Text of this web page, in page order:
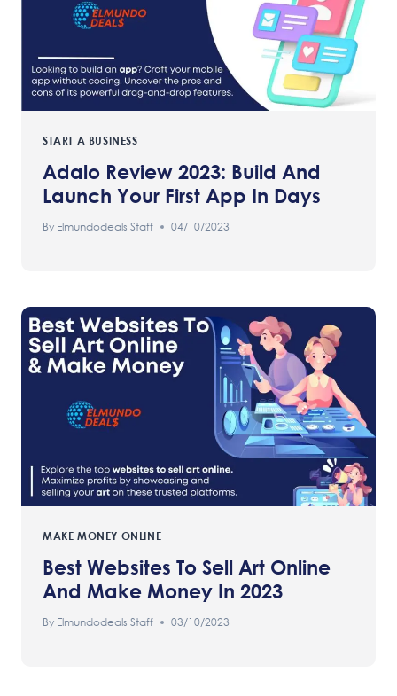
START A BUSINESS
Adalo Review 2023: Build And
Launch Your First App In Days
By Elmundodeals Staff 04/10/2023
MAKE MONEY ONLINE
Best Websites To Sell Art Online
And Make Money In 2023
By Elmundodeals Staff 03/10/2023